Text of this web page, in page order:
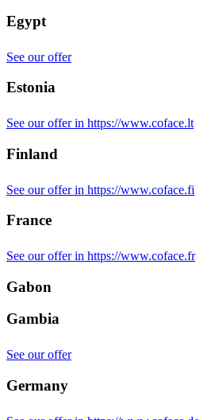
Egypt
See our offer
Estonia
See our offer in https://www.coface.lt
Finland
See our offer in https://www.coface.fi
France
See our offer in https://www.coface.fr
Gabon
Gambia
See our offer
Germany